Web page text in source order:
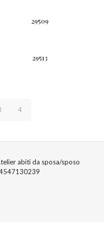
29509
29513
4
abiti da sposa/sposo